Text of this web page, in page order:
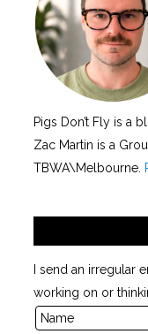
Pigs Don’t Fly is a
Zac Martin is a
TBWA\Melbourne.
I send an irregular
working on or